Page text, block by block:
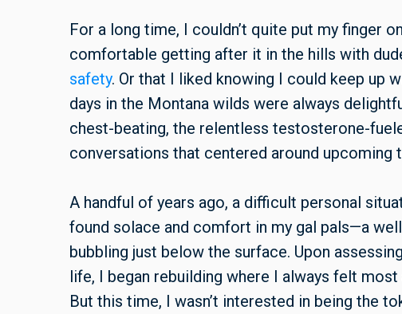
For a long time, I couldn’t quite put my finger
comfortable getting after it in the hills with
safety. Or that I liked knowing I could keep up
days in the Montana wilds were always
chest-beating, the relentless testosterone-
conversations that centered around upcoming
A handful of years ago, a difficult personal
found solace and comfort in my gal pals—a
bubbling just below the surface. Upon
life, I began rebuilding where I always felt
But this time, I wasn’t interested in being the